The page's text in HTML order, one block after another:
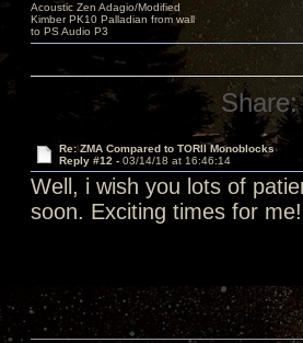
Acoustic Zen Adagio/Modified
Kimber PK10 Palladian from wall
to PS Audio P3
Share:
Re: ZMA Compared to TORII Monoblocks
Reply #12 - 03/14/18 at 16:46:14
Well, i wish you lots of
soon. Exciting times for me!